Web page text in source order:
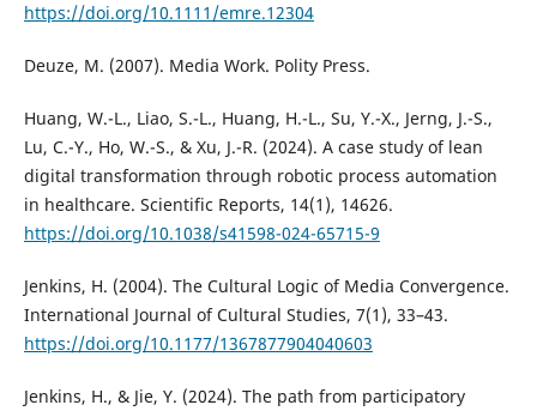
https://doi.org/10.1111/emre.12304
Deuze, M. (2007). Media Work. Polity Press.
Huang, W.-L., Liao, S.-L., Huang, H.-L., Su, Y.-X., Jerng, J.-S.,
Lu, C.-Y., Ho, W.-S., & Xu, J.-R. (2024). A case study of lean
digital transformation through robotic process automation
in healthcare. Scientific Reports, 14(1), 14626.
https://doi.org/10.1038/s41598-024-65715-9
Jenkins, H. (2004). The Cultural Logic of Media Convergence.
International Journal of Cultural Studies, 7(1), 33–43.
https://doi.org/10.1177/1367877904040603
Jenkins, H., & Jie, Y. (2024). The path from participatory